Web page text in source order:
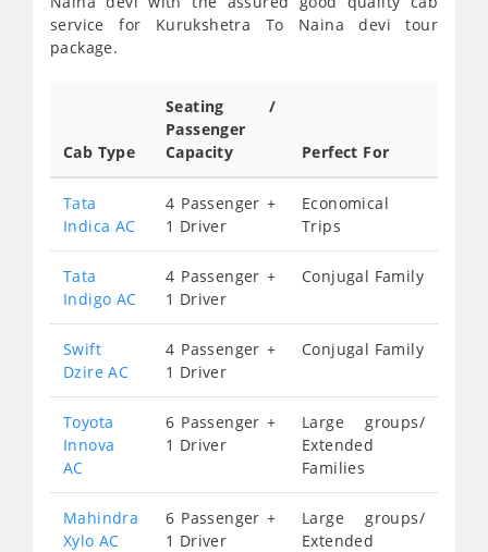
service for Kurukshetra To Naina devi tour
package.
Cab Type
Seating /
Passenger
Capacity
Perfect For
Tata
Indica AC
4 Passenger +
1 Driver
Economical
Trips
Tata
Indigo AC
4 Passenger +
1 Driver
Conjugal Family
Swift
Dzire AC
4 Passenger +
1 Driver
Conjugal Family
Toyota
Innova
AC
6 Passenger +
1 Driver
Large groups/
Extended
Families
Mahindra
Xylo AC
6 Passenger +
1 Driver
Large groups/
Extended